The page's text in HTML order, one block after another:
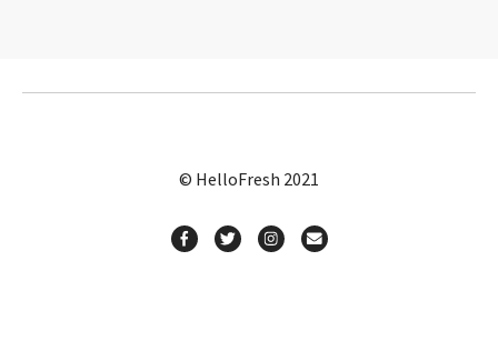
© HelloFresh 2021